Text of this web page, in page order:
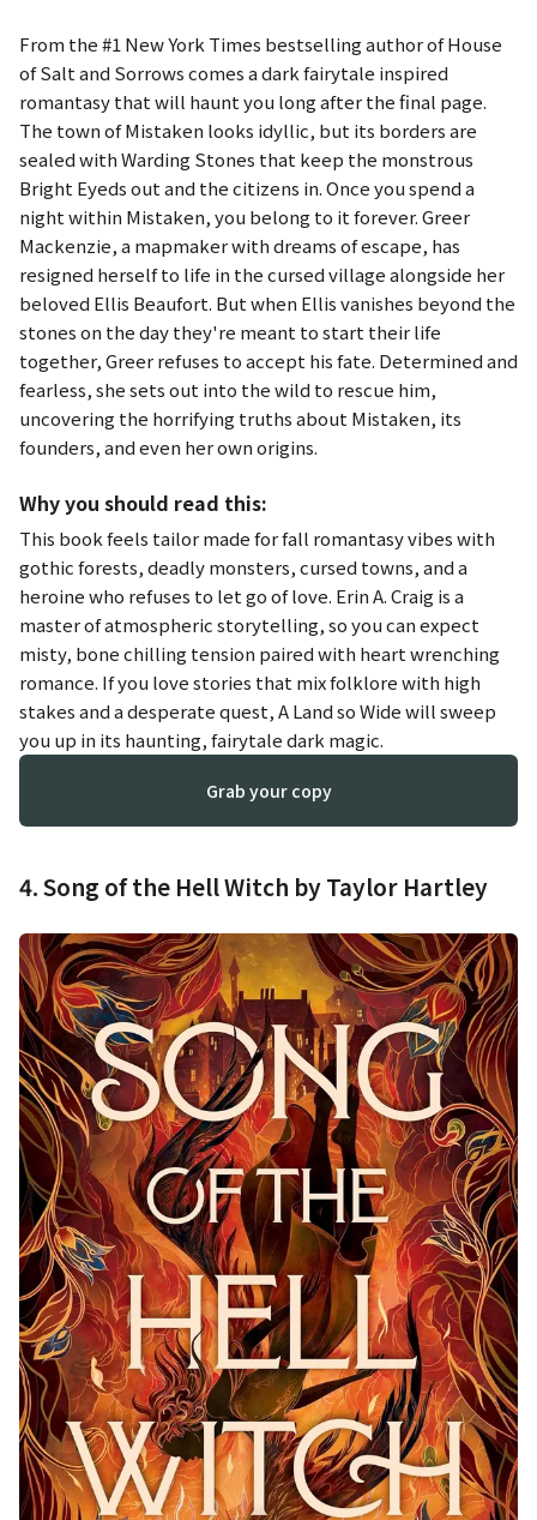
From the #1 New York Times bestselling author ofHouse
of Salt and Sorrowscomes a dark fairytale inspired
romantasy that will haunt you long after the final page.
The town of Mistaken looks idyllic, but its borders are
sealed with Warding Stones that keep the monstrous
Bright Eyeds out and the citizens in. Once you spend a
night within Mistaken, you belong to it forever. Greer
Mackenzie, a mapmaker with dreams of escape, has
resigned herself to life in the cursed village alongside her
beloved Ellis Beaufort. But when Ellis vanishes beyond the
stones on the day they're meant to start their life
together, Greer refuses to accept his fate. Determined and
fearless, she sets out into the wild to rescue him,
uncovering the horrifying truths about Mistaken, its
founders, and even her own origins.
Why you should read this:
This book feels tailor made for fall romantasy vibes with
gothic forests, deadly monsters, cursed towns, and a
heroine who refuses to let go of love. Erin A. Craig is a
master of atmospheric storytelling, so you can expect
misty, bone chilling tension paired with heart wrenching
romance. If you love stories that mix folklore with high
stakes and a desperate quest,A Land so Widewill sweep
you up in its haunting, fairytale dark magic.
Grab your copy
4. Song of the Hell Witch by Taylor Hartley